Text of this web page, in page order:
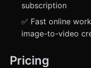
subscription
✅ Fast online
image-to-video
Pricing